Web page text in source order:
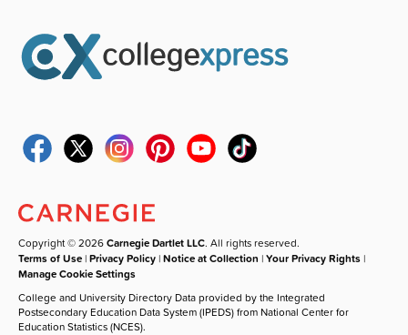
Copyright © 2026Carnegie Dartlet LLC. All rights reserved.
Terms of Use |Privacy Policy |Notice at Collection |Your Privacy Rights |
Manage Cookie Settings
College and University Directory Data provided by the Integrated
Postsecondary Education Data System (IPEDS) from National Center for
Education Statistics (NCES).